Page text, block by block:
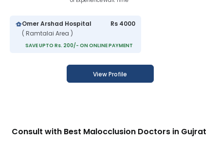
Omer Arshad Hospital
( Ramtalai Area )
Rs 4000
SAVE UPTO Rs. 200/- ON ONLINE PAYMENT
View Profile
Consult with Best Malocclusion Doctors in Gujrat